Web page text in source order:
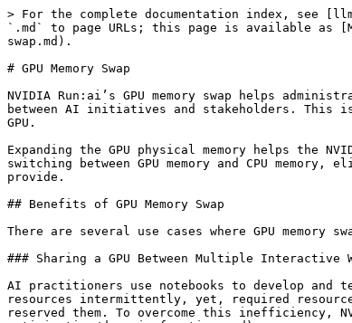
> For the complete documentation index, see [llms.txt](https://run-ai-docs.nvidia.com/llms.txt). Markdown versions of documentation pages are available by appending `.md` to page URLs; this page is available as [Markdown](https://run-ai-docs.nvidia.com/saas/platform-management/runai-scheduler/resource-optimization/memory-swap.md).

# GPU Memory Swap

NVIDIA Run:ai’s GPU memory swap helps administrators and AI practitioners to further increase the utilization of their existing GPU hardware by improving GPU sharing between AI initiatives and stakeholders. This is done by expanding the GPU physical memory to the CPU memory, typically an order of magnitude larger than that of the GPU.

Expanding the GPU physical memory helps the NVIDIA Run:ai system to put more workloads on the same GPU physical hardware, and to provide a smooth workload context switching between GPU memory and CPU memory, eliminating the need to kill workloads when the memory requirement is larger than what the GPU physical memory can provide.

## Benefits of GPU Memory Swap

There are several use cases where GPU memory swap can benefit and improve the user experience and the system's overall utilization.

### Sharing a GPU Between Multiple Interactive Workloads (Notebooks)

AI practitioners use notebooks to develop and test new AI models and to improve existing AI models. While developing or testing an AI model, notebooks use GPU resources intermittently, yet, required resources of the GPUs are pre-allocated by the notebook and cannot be used by other workloads after one notebook has already reserved them. To overcome this inefficiency, NVIDIA Run:ai introduced [dynamic GPU fractions](/saas/platform-management/runai-scheduler/resource-optimization/dynamic-fractions.md).

When one or more workloads require more than their requested GPU resources, there’s a high probability not all workloads can run on a single GPU because the total memory required is larger than the physical size of the GPU memory.

With GPU memory swap, several workloads can run on the same GPU, even if the sum of their used memory is larger than the size of the physical GPU memory. GPU memory swap can swap in and out workloads interchangeably, allowing multiple workloads to each use the full amount of GPU memory. The most common scenario is for one workload to run on the GPU (for example, an interactive notebook), while other notebooks are either idle or using the CPU to develop new code (while not using the GPU). From a user experience point of view, the swap in and out is a smooth process since the notebooks do not notice that they are being swapped in and out of the GPU memory. On rare occasions, when multiple notebooks need to access the GPU simultaneously, slower workload execution may be experienced.